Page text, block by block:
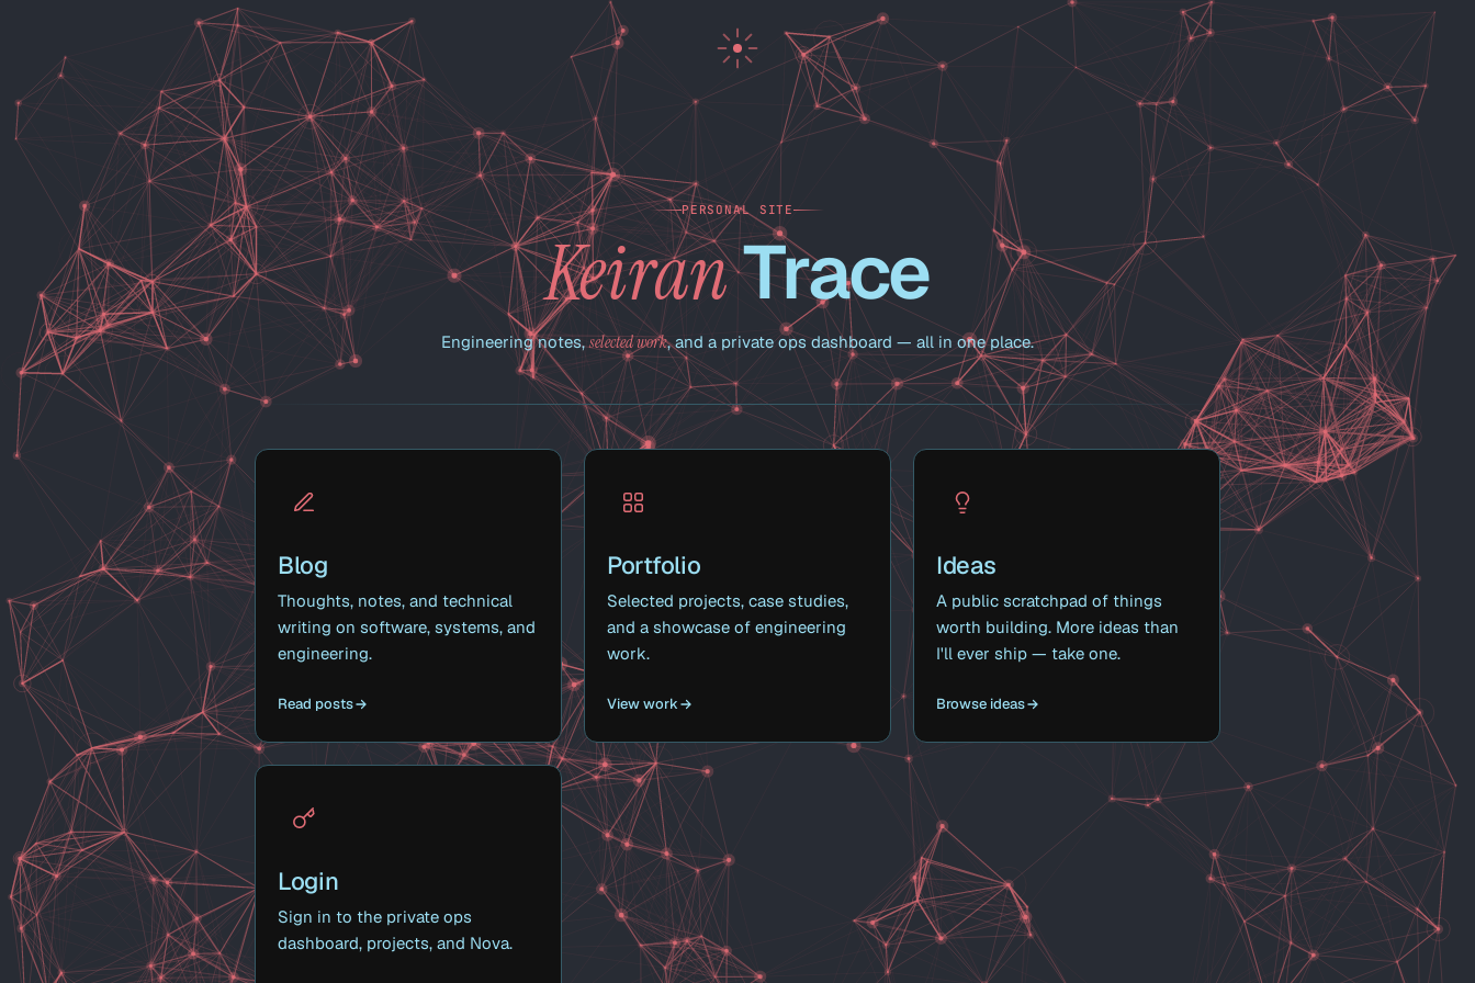
PERSONAL SITE
KeiranTrace
Engineering notes,selected work, and a private ops dashboard — all in one place.
Blog
Thoughts, notes, and technical
writing on software, systems, and
engineering.
Read posts
Portfolio
Selected projects, case studies,
and a showcase of engineering
work.
View work
Ideas
A public scratchpad of things
worth building. More ideas than
I'll ever ship — take one.
Browse ideas
Login
Sign in to the private ops
dashboard, projects, and Nova.